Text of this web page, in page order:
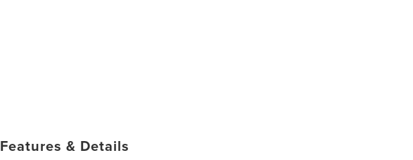
Features & Details